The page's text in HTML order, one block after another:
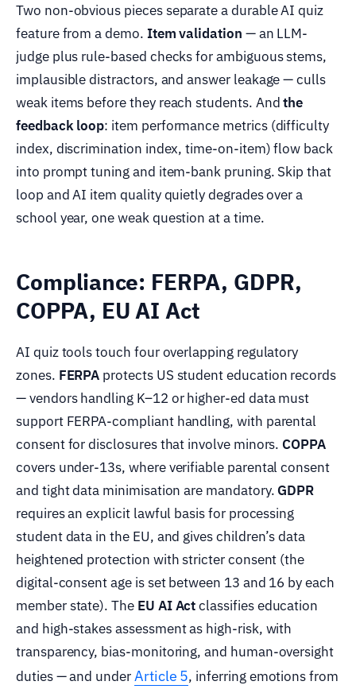
Two non-obvious pieces separate a durable AI quiz
feature from a demo. Item validation — an LLM-
judge plus rule-based checks for ambiguous stems,
implausible distractors, and answer leakage — culls
weak items before they reach students. Andthe
feedback loop: item performance metrics (difficulty
index, discrimination index, time-on-item) flow back
into prompt tuning and item-bank pruning. Skip that
loop and AI item quality quietly degrades over a
school year, one weak question at a time.
Compliance: FERPA, GDPR,
COPPA, EU AI Act
AI quiz tools touch four overlapping regulatory
zones. FERPA protects US student education records
— vendors handling K–12 or higher-ed data must
support FERPA-compliant handling, with parental
consent for disclosures that involve minors. COPPA
covers under-13s, where verifiable parental consent
and tight data minimisation are mandatory. GDPR
requires an explicit lawful basis for processing
student data in the EU, and gives children’s data
heightened protection with stricter consent (the
digital-consent age is set between 13 and 16 by each
member state). The EU AI Actclassifies education
and high-stakes assessment as high-risk, with
transparency, bias-monitoring, and human-oversight
duties — and underArticle 5, inferring emotions from